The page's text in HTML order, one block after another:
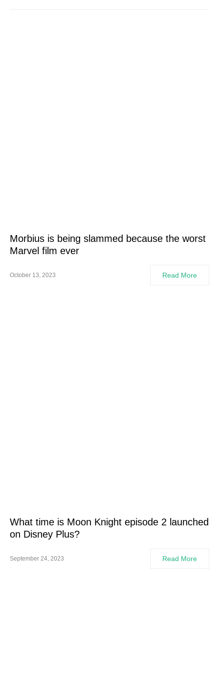
Morbius is being slammed because the worst
Marvel film ever
October 13, 2023 Read More
What time is Moon Knight episode 2 launched
on Disney Plus?
September 24, 2023 Read More